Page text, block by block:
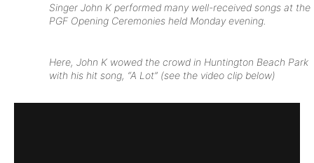
Singer John K performed many well-received songs at the
PGF Opening Ceremonies held Monday evening.
Here, John K wowed the crowd in Huntington Beach Park
with his hit song, “A Lot” (see the video clip below)